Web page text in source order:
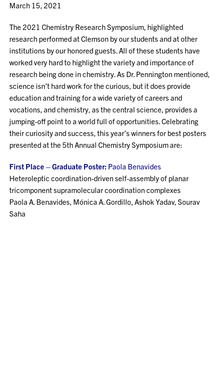
March 15, 2021
The 2021 Chemistry Research Symposium, highlighted
research performed at Clemson by our students and at other
institutions by our honored guests. All of these students have
worked very hard to highlight the variety and importance of
research being done in chemistry. As Dr. Pennington mentioned,
science isn’t hard work for the curious, but it does provide
education and training for a wide variety of careers and
vocations, and chemistry, as the central science, provides a
jumping-off point to a world full of opportunities. Celebrating
their curiosity and success, this year’s winners for best posters
presented at the 5th Annual Chemistry Symposium are:
First Place – Graduate Poster: Paola Benavides
Heteroleptic coordination-driven self-assembly of planar
tricomponent supramolecular coordination complexes
Paola A. Benavides, Mónica A. Gordillo, Ashok Yadav, Sourav
Saha